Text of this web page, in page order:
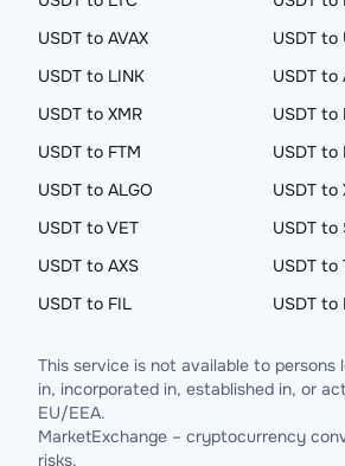
USDT to AVAX
USDT to
USDT to LINK
USDT to
USDT to XMR
USDT to
USDT to FTM
USDT to
USDT to ALGO
USDT to
USDT to VET
USDT to
USDT to AXS
USDT to
USDT to FIL
USDT to
This service is not available to persons
in, incorporated in, established in, or
EU/EEA.
MarketExchange – cryptocurrency
risks.